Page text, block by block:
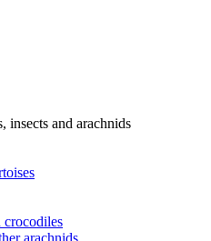
insects and arachnids
crocodiles
arachnids